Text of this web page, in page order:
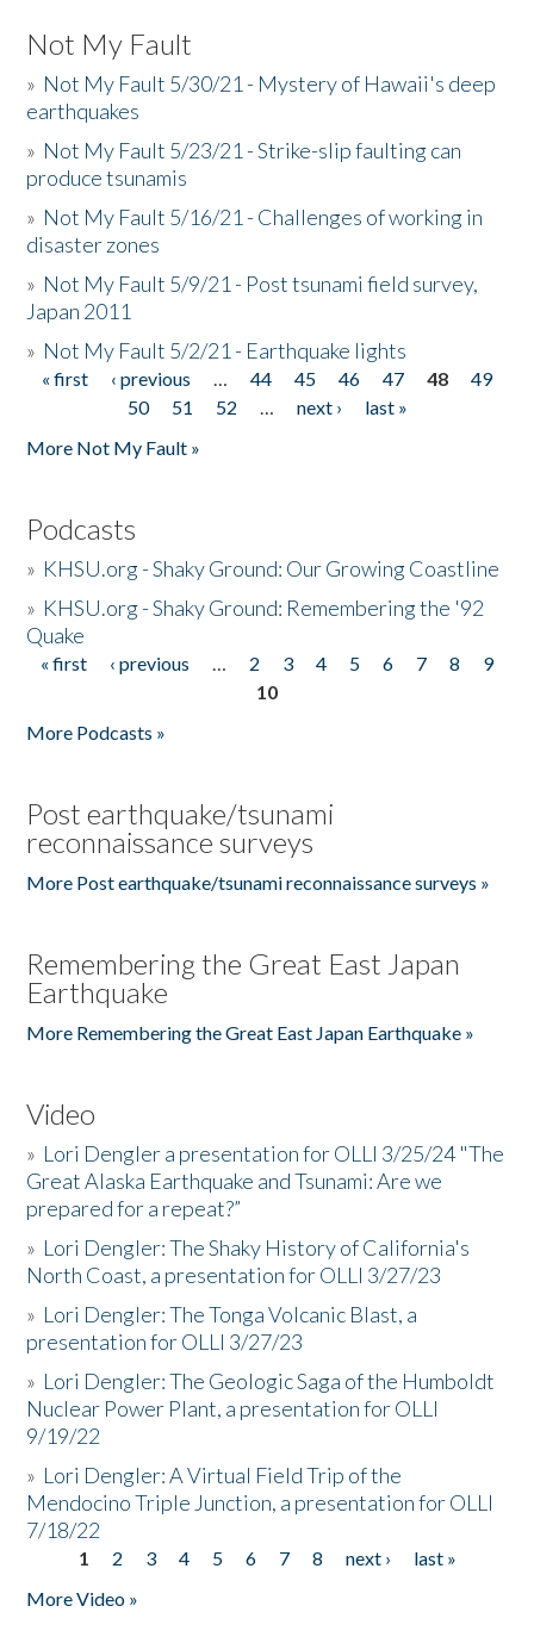
Not My Fault
» Not My Fault 5/30/21 - Mystery of Hawaii's deep
earthquakes
» Not My Fault 5/23/21 - Strike-slip faulting can
produce tsunamis
» Not My Fault 5/16/21 - Challenges of working in
disaster zones
» Not My Fault 5/9/21 - Post tsunami field survey,
Japan 2011
» Not My Fault 5/2/21 - Earthquake lights
Pages
« first ‹ previous … 44 45 46 47 48
49
50
51 52 … next ›
last »
More Not My Fault »
Podcasts
» KHSU.org - Shaky Ground: Our Growing Coastline
» KHSU.org - Shaky Ground: Remembering the '92
Quake
Pages
« first ‹ previous … 2 3 4 5 6 7 8
9
10
More Podcasts »
Post earthquake/tsunami
reconnaissance surveys
More Post earthquake/tsunami reconnaissance surveys »
Remembering the Great East Japan
Earthquake
More Remembering the Great East Japan Earthquake »
Video
» Lori Dengler a presentation for OLLI 3/25/24 "The
Great Alaska Earthquake and Tsunami: Are we
prepared for a repeat?”
» Lori Dengler: The Shaky History of California's
North Coast, a presentation for OLLI 3/27/23
» Lori Dengler: The Tonga Volcanic Blast, a
presentation for OLLI 3/27/23
» Lori Dengler: The Geologic Saga of the Humboldt
Nuclear Power Plant, a presentation for OLLI
9/19/22
» Lori Dengler: A Virtual Field Trip of the
Mendocino Triple Junction, a presentation for OLLI
7/18/22
Pages
1 2 3 4 5 6 7 8 next ›
last »
More Video »